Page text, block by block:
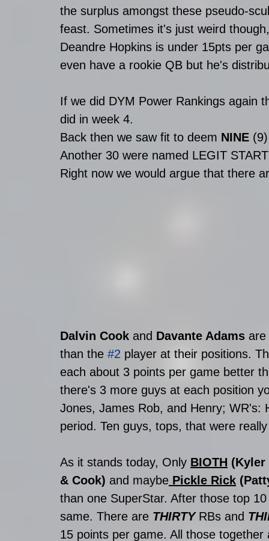
the surplus amongst these pseudo-
feast. Sometimes it's just weird
Deandre Hopkins is under 15pts per
even have a rookie QB but he's
If we did DYM Power Rankings again
did in week 4.
Back then we saw fit to deem NINE
Another 30 were named LEGIT
Right now we would argue that there
Dalvin Cook and Davante Adams are
than the #2 player at their positions.
each about 3 points per game better
there's 3 more guys at each position
Jones, James Rob, and Henry;
period. Ten guys, tops, that were
As it stands today, Only BIOTH (Kyler
& Cook) and maybe Pickle Rick
than one SuperStar. After those top
same. There are THIRTY RBs and
15 points per game. All those